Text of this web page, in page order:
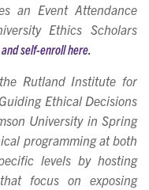
an Event Attendance
Ethics Scholars
self-enroll here.
Rutland Institute for
Ethical Decisions
University in Spring
programming at both
levels by hosting
focus on exposing